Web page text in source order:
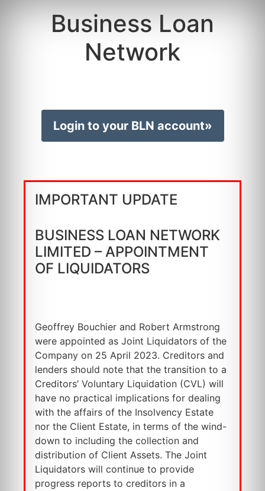
Business Loan
Network
Login to your BLN account»
IMPORTANT UPDATE
BUSINESS LOAN NETWORK
LIMITED – APPOINTMENT
OF LIQUIDATORS
Geoffrey Bouchier and Robert Armstrong
were appointed as Joint Liquidators of the
Company on 25 April 2023. Creditors and
lenders should note that the transition to a
Creditors’ Voluntary Liquidation (CVL) will
have no practical implications for dealing
with the affairs of the Insolvency Estate
nor the Client Estate, in terms of the wind-
down to including the collection and
distribution of Client Assets. The Joint
Liquidators will continue to provide
progress reports to creditors in a